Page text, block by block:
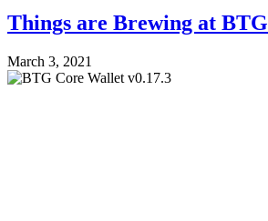
Things are Brewing at BTG
March 3, 2021